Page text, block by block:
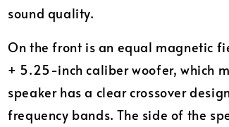
sound quality.
On the front is an equal magnetic
+ 5.25-inch caliber woofer, which
speaker has a clear crossover
frequency bands. The side of the